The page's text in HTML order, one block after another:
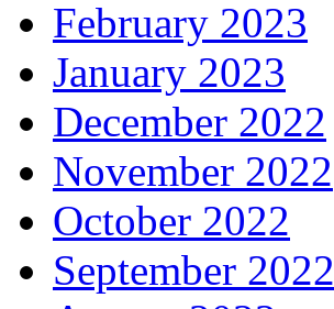
February 2023
January 2023
December 2022
November 2022
October 2022
September 2022